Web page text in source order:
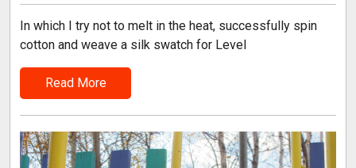
In which I try not to melt in the heat, successfully spin
cotton and weave a silk swatch for Level
Read More